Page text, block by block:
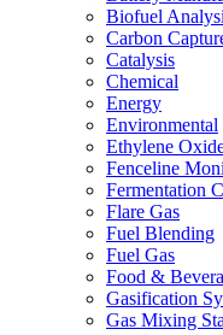
Biofuel
Carbon
Catalysis
Chemical
Energy
Environmental
Ethylene
Fenceline
Fermentation
Flare Gas
Fuel Blending
Fuel Gas
Food &
Gasification
Gas Mixing